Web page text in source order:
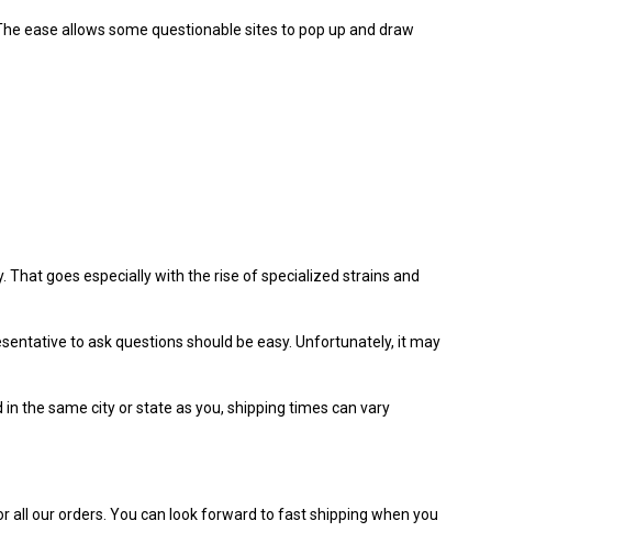
ease allows some questionable sites to pop up and draw
goes especially with the rise of specialized strains and
to ask questions should be easy. Unfortunately, it may
the same city or state as you, shipping times can vary
all our orders. You can look forward to fast shipping when you